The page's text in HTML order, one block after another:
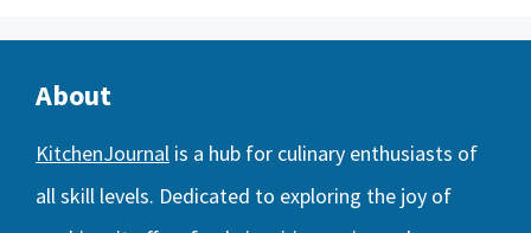
About
KitchenJournal is a hub for culinary enthusiasts of
all skill levels. Dedicated to exploring the joy of